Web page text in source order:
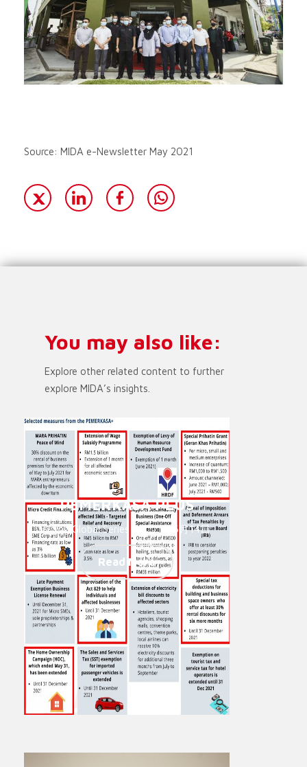
Source: MIDA e-Newsletter May 2021
You may also like:
Explore other related content to further
explore MIDA’s insights.
PEMERKASA PLUS
Going Global Series - 2021年6月14日
Read More